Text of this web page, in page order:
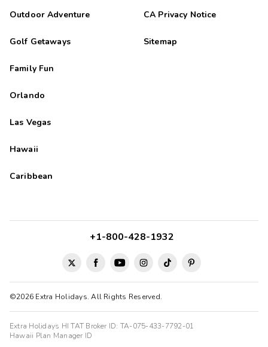
Outdoor Adventure
Golf Getaways
Family Fun
Orlando
Las Vegas
Hawaii
Caribbean
CA Privacy Notice
Sitemap
©2026 Extra Holidays. All Rights Reserved.
+1-800-428-1932
Extra Holidays HI TAT Broker ID: TA-075-433-7792-01
Hawaii Plan Manager ID